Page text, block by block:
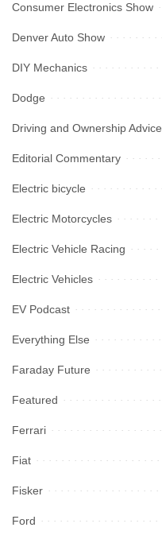
Consumer Electronics Show
Denver Auto Show
DIY Mechanics
Dodge
Driving and Ownership Advice
Editorial Commentary
Electric bicycle
Electric Motorcycles
Electric Vehicle Racing
Electric Vehicles
EV Podcast
Everything Else
Faraday Future
Featured
Ferrari
Fiat
Fisker
Ford